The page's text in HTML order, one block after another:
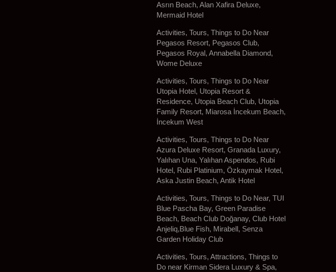
Asrın Beach, Alan Xafira Deluxe,
Mermaid Hotel
Activities, Tours, Things to Do Near
Pegasos Resort, Pegasos Club,
Pegasos Royal, Annabella Diamond,
Wome Deluxe
Activities, Tours, Things to Do Near
Utopia Hotel, Utopia Resort &
Residence, Utopia Beach Club, Utopia
Family Resort, Miarosa İncekum Beach,
İncekum West
Activities, Tours, Things to Do Near
Azura Deluxe Resort, Granada Luxury,
Yalıhan Una, Yalıhan Aspendos, Rubi
Hotel, Rubi Platinium, Özkaymak Hotel,
Aska Justin Beach, Antik Hotel
Activities, Tours, Things to Do Near, TUI
Blue Pascha Bay, Green Paradise
Beach, Beach Club Doğanay, Club Hotel
Anjeliq,Blue Fish, Mirabell, Senza
Garden Holiday Club
Activities, Tours, Attractions, Things to
Do near Kirman Sidera Luxury & Spa,